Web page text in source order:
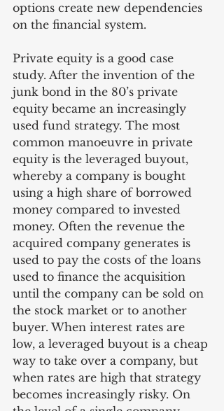
options create new dependencies
on the financial system.
Private equity is a good case
study. After the invention of the
junk bond in the 80’s private
equity became an increasingly
used fund strategy. The most
common manoeuvre in private
equity is the leveraged buyout,
whereby a company is bought
using a high share of borrowed
money compared to invested
money. Often the revenue the
acquired company generates is
used to pay the costs of the loans
used to finance the acquisition
until the company can be sold on
the stock market or to another
buyer. When interest rates are
low, a leveraged buyout is a cheap
way to take over a company, but
when rates are high that strategy
becomes increasingly risky. On